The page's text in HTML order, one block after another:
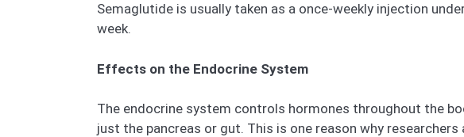
Semaglutide is usually taken as a once-weekly injection
week.
Effects on the Endocrine System
The endocrine system controls hormones throughout the
just the pancreas or gut. This is one reason why